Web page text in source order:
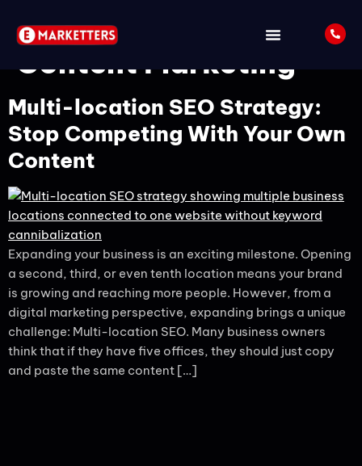
Tag:Localized
Content Marketing
Multi-location SEO Strategy:
Stop Competing With Your Own
Content
Expanding your business is an exciting milestone. Opening
a second, third, or even tenth location means your brand
is growing and reaching more people. However, from a
digital marketing perspective, expanding brings a unique
challenge: Multi-location SEO. Many business owners
think that if they have five offices, they should just copy
and paste the same content […]